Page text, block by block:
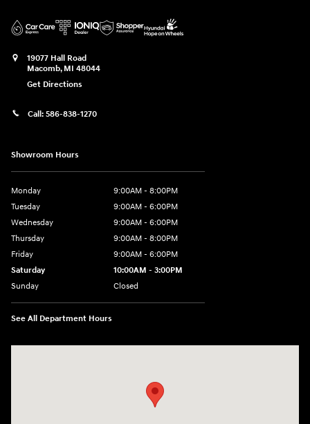
19077 Hall Road
Macomb, MI 48044
Get Directions
Call: 586-838-1270
Showroom Hours
Monday
9:00AM - 8:00PM
Tuesday
9:00AM - 6:00PM
Wednesday
9:00AM - 6:00PM
Thursday
9:00AM - 8:00PM
Friday
9:00AM - 6:00PM
Saturday
10:00AM - 3:00PM
Sunday
Closed
See All Department Hours